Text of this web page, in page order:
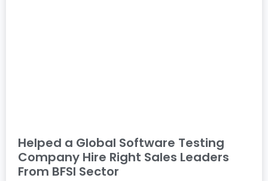
Helped a Global Software Testing
Company Hire Right Sales Leaders
From BFSI Sector